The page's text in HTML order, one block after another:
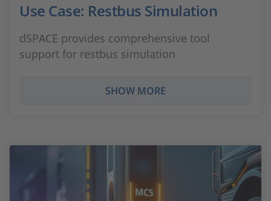
Use Case: Restbus Simulation
dSPACE provides comprehensive tool
support for restbus simulation
SHOW MORE